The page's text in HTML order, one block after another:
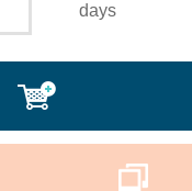
days